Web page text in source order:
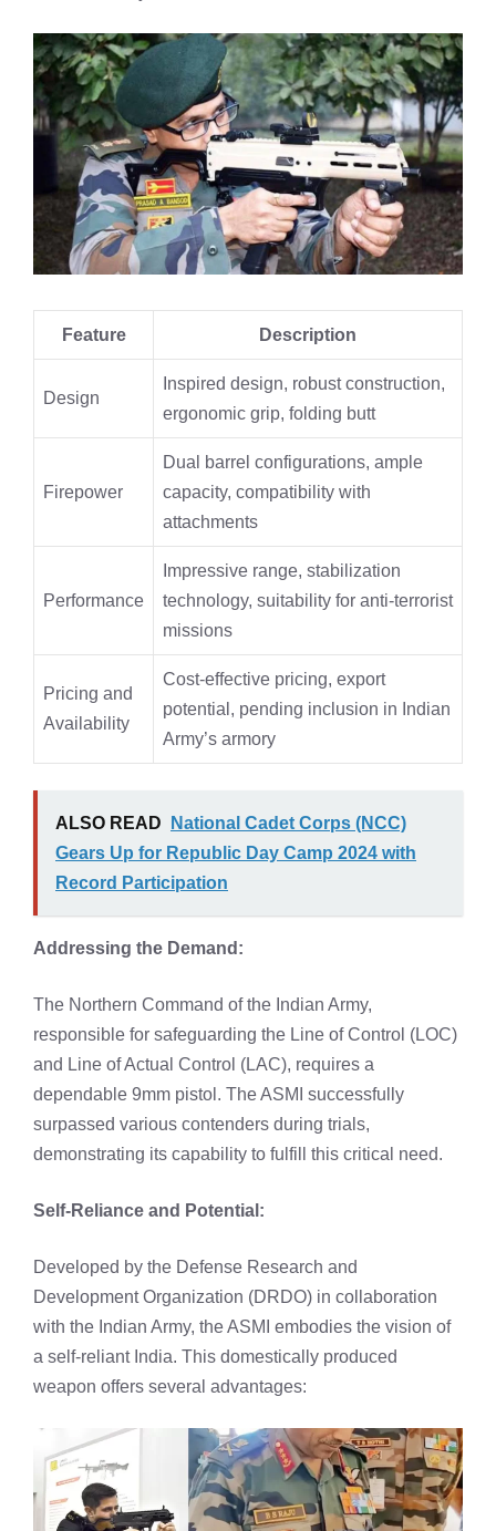
Feature Description
Design
Inspired design, robust construction,
ergonomic grip, folding butt
Firepower
Dual barrel configurations, ample
capacity, compatibility with
attachments
Performance
Impressive range, stabilization
technology, suitability for anti-terrorist
missions
Pricing and
Availability
Cost-effective pricing, export
potential, pending inclusion in Indian
Army’s armory
ALSO READ
National Cadet Corps (NCC)
Gears Up for Republic Day Camp 2024 with
Record Participation
Addressing the Demand:
The Northern Command of the Indian Army,
responsible for safeguarding the Line of Control (LOC)
and Line of Actual Control (LAC), requires a
dependable 9mm pistol. The ASMI successfully
surpassed various contenders during trials,
demonstrating its capability to fulfill this critical need.
Self-Reliance and Potential:
Developed by the Defense Research and
Development Organization (DRDO) in collaboration
with the Indian Army, the ASMI embodies the vision of
a self-reliant India. This domestically produced
weapon offers several advantages: